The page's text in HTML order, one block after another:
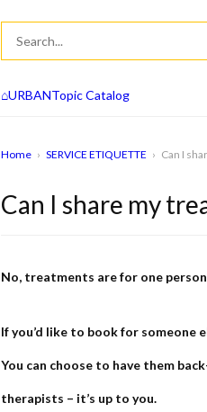
⌂URBANTopic Catalog
Home › SERVICE ETIQUETTE › Can I
Can I share my
No, treatments are for one
If you’d like to book for
You can choose to have them
therapists – it’s up to you.